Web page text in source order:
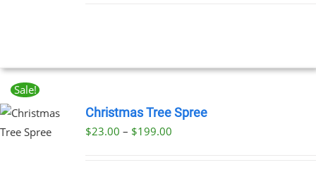
Sale!
Christmas Tree Spree
$23.00 – $199.00Price